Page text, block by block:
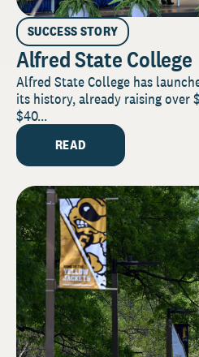
SUCCESS STORY
Alfred State College
Alfred State College has
its history, already raising over
$40...
READ